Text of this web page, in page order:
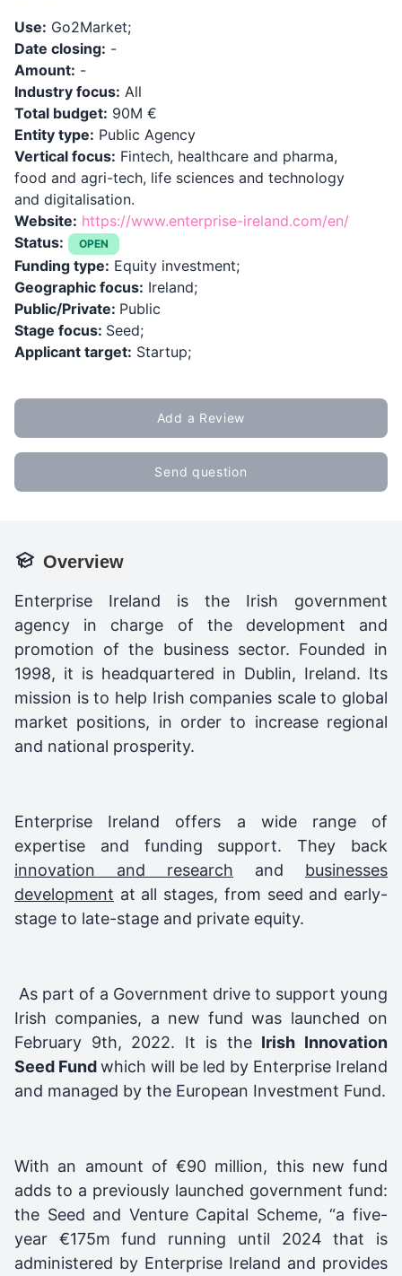
Use: Go2Market;
Date closing: -
Amount: -
Industry focus: All
Total budget: 90M €
Entity type: Public Agency
Vertical focus: Fintech, healthcare and pharma,
food and agri-tech, life sciences and technology
and digitalisation.
Website: https://www.enterprise-ireland.com/en/
Status:
OPEN
Funding type: Equity investment;
Geographic focus: Ireland;
Public/Private: Public
Stage focus: Seed;
Applicant target: Startup;
Add a Review
Send question
Overview
Enterprise Ireland is the Irish government
agency in charge of the development and
promotion of the business sector. Founded in
1998, it is headquartered in Dublin, Ireland. Its
mission is to help Irish companies scale to global
market positions, in order to increase regional
and national prosperity.
Enterprise Ireland offers a wide range of
expertise and funding support. They back
innovation and research and businesses
development at all stages, from seed and early-
stage to late-stage and private equity.
As part of a Government drive to support young
Irish companies, a new fund was launched on
February 9th, 2022. It is the Irish Innovation
Seed Fundwhich will be led by Enterprise Ireland
and managed by the European Investment Fund.
With an amount of €90 million, this new fund
adds to a previously launched government fund:
the Seed and Venture Capital Scheme, “a five-
year €175m fund running until 2024 that is
administered by Enterprise Ireland and provides